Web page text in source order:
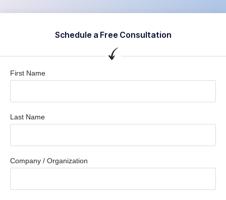
Schedule a Free Consultation
First Name
Last Name
Company / Organization